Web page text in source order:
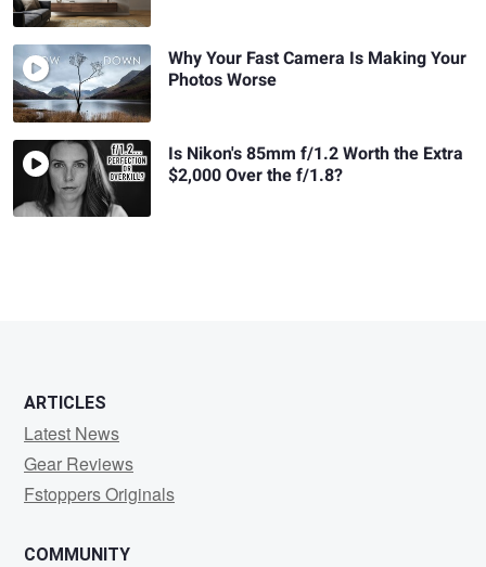
Why Your Fast Camera Is Making Your
Photos Worse
Is Nikon's 85mm f/1.2 Worth the Extra
$2,000 Over the f/1.8?
ARTICLES
Latest News
Gear Reviews
Fstoppers Originals
COMMUNITY